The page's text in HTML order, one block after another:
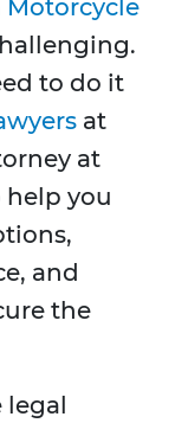
Motorcycle
to do it
at
at
help you
and
the
legal